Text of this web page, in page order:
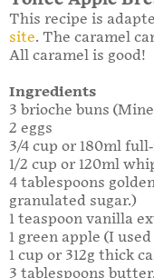
This recipe is
site. The caramel
All caramel is good!
Ingredients
3 brioche buns
2 eggs
3/4 cup or 180ml
1/2 cup or 120ml
4 tablespoons
granulated sugar.)
1 teaspoon vanilla
1 green apple (I
1 cup or 312g thick
3 tablespoons